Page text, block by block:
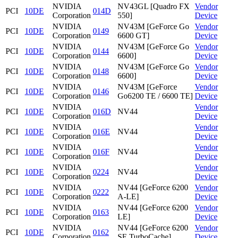
PCI
10DE
NVIDIA
Corporation
014D
NV43GL [Quadro FX
550]
Vendor
Device
PCI
10DE
NVIDIA
Corporation
0149
NV43M [GeForce Go
6600 GT]
Vendor
Device
PCI
10DE
NVIDIA
Corporation
0144
NV43M [GeForce Go
6600]
Vendor
Device
PCI
10DE
NVIDIA
Corporation
0148
NV43M [GeForce Go
6600]
Vendor
Device
PCI
10DE
NVIDIA
Corporation
0146
NV43M [GeForce
Go6200 TE / 6600 TE]
Vendor
Device
PCI
10DE
NVIDIA
Corporation
016D NV44
Vendor
Device
PCI
10DE
NVIDIA
Corporation
016E NV44
Vendor
Device
PCI
10DE
NVIDIA
Corporation
016F NV44
Vendor
Device
PCI
10DE
NVIDIA
Corporation
0224 NV44
Vendor
Device
PCI
10DE
NVIDIA
Corporation
0222
NV44 [GeForce 6200
A-LE]
Vendor
Device
PCI
10DE
NVIDIA
Corporation
0163
NV44 [GeForce 6200
LE]
Vendor
Device
PCI
10DE
NVIDIA
0162
NV44 [GeForce 6200
Vendor